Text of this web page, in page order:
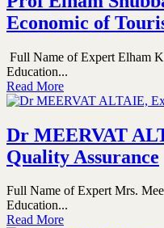
Economic of
Full Name of Expert Elham
Education...
Read More
Dr MEERVAT
Quality Assurance
Full Name of Expert Mrs.
Education...
Read More